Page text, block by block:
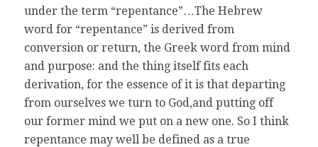
under the term “repentance”…The Hebrew
word for “repentance” is derived from
conversion or return, the Greek word from mind
and purpose: and the thing itself fits each
derivation, for the essence of it is that departing
from ourselves we turn to God,and putting off
our former mind we put on a new one. So I think
repentance may well be defined as a true